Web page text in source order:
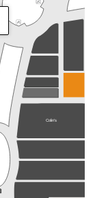
Colin's